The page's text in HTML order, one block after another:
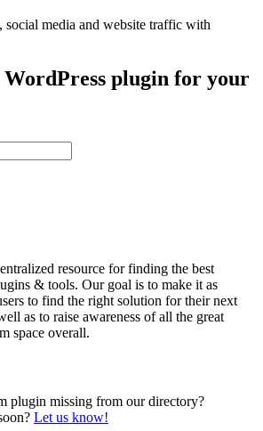
media and website traffic with
plugin for your
resource for finding the best
& tools. Our goal is to make it as
to find the right solution for their next
as to raise awareness of all the great
space overall.
plugin missing from our directory?
Let us know!